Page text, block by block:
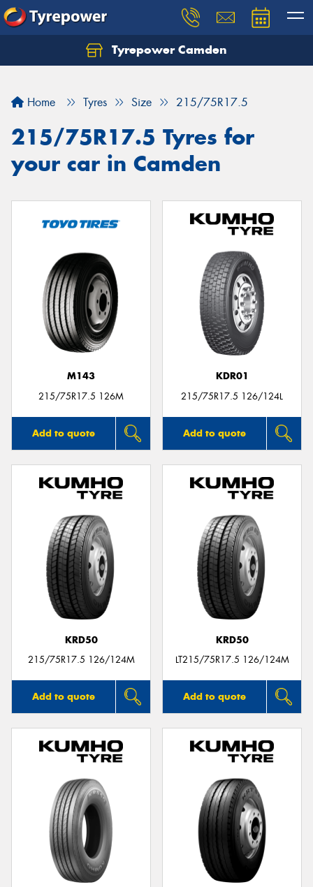
Tyrepower Camden
Home Tyres Size 215/75R17.5
215/75R17.5 Tyres for
your car in Camden
M143
215/75R17.5 126M
Add to quote
KDR01
215/75R17.5 126/124L
Add to quote
KRD50
215/75R17.5 126/124M
Add to quote
KRD50
LT215/75R17.5 126/124M
Add to quote
Let us know what you need, and our team will
Your details
Send